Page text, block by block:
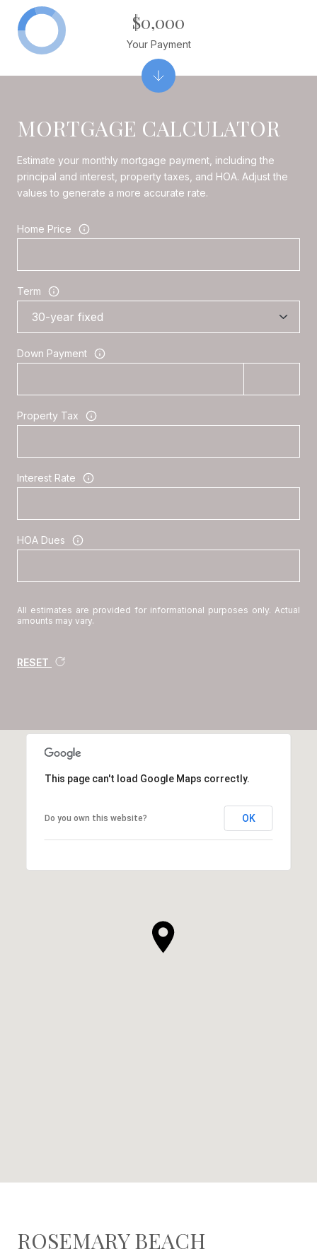
MORTGAGE CALCULATOR
Estimate your monthly mortgage payment, including the
principal and interest, property taxes, and HOA. Adjust the
values to generate a more accurate rate.
Home Price
Term
Down Payment
Property Tax
Interest Rate
HOA Dues
All estimates are provided for informational purposes only. Actual
amounts may vary.
RESET
$0,000
Your Payment
This page can't load Google Maps correctly.
Do you own this website? OK
ROSEMARY BEACH